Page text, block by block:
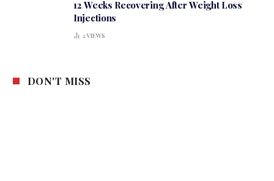
12 Weeks Recovering After Weight Loss
Injections
2VIEWS
DON'T MISS